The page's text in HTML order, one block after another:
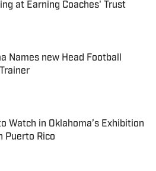
at Earning Coaches' Trust
on Invalid Date
Names new Head Football
Watch in Oklahoma’s Exhibition
Puerto Rico
on Invalid Date